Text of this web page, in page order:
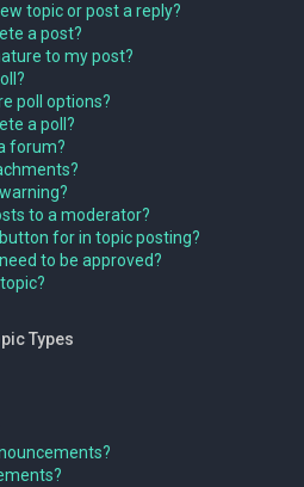
topic or post a reply?
a post?
to my post?
poll options?
a poll?
forum?
to a moderator?
for in topic posting?
to be approved?
Types